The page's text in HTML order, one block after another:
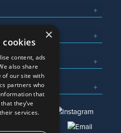
×
cookies
content, ads
also share
of our site with
partners who
that
they’ve
services.